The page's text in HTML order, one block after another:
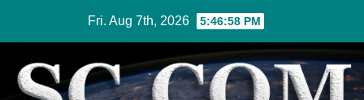
content
Fri. Aug 7th, 2026 5:46:59 PM